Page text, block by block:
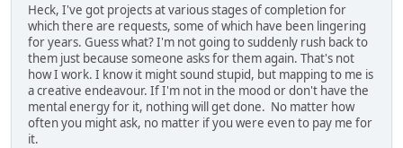
Heck, I've got projects at various stages of completion for
which there are requests, some of which have been lingering
for years. Guess what? I'm not going to suddenly rush back to
them just because someone asks for them again. That's not
how I work. I know it might sound stupid, but mapping to me is
a creative endeavour. If I'm not in the mood or don't have the
mental energy for it, nothing will get done. No matter how
often you might ask, no matter if you were even to pay me for
it.